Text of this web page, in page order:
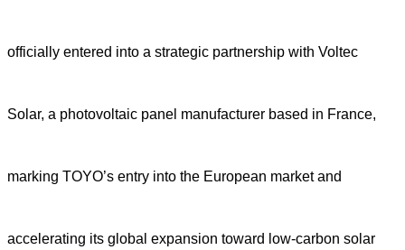
officially entered into a strategic partnership with Voltec
Solar, a photovoltaic panel manufacturer based in France,
marking TOYO’s entry into the European market and
accelerating its global expansion toward low-carbon solar